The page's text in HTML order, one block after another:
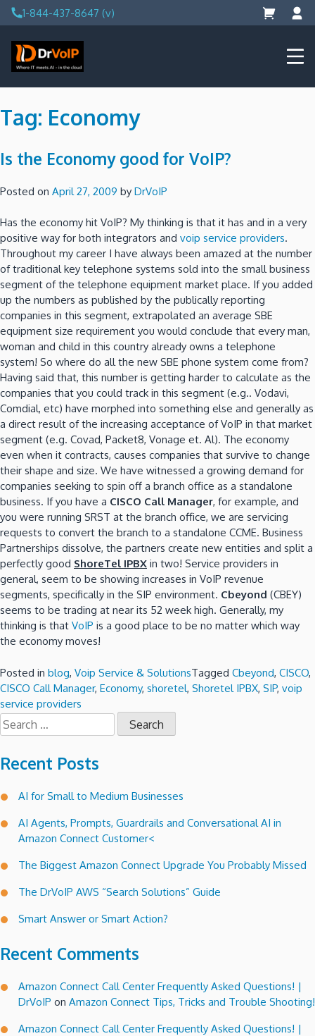
Skip
to
content
1-844-437-8647 (v)
DrVoIP – AWS Cloud Solutions
Ai for Answers, Ai for Action
Tag: Economy
Is the Economy good for VoIP?
Posted on April 27, 2009 by DrVoIP
Has the economy hit VoIP? My thinking is that it has and in a very
positive way for both integrators and voip service providers.
Throughout my career I have always been amazed at the number
of traditional key telephone systems sold into the small business
segment of the telephone equipment market place. If you added
up the numbers as published by the publically reporting
companies in this segment, extrapolated an average SBE
equipment size requirement you would conclude that every man,
woman and child in this country already owns a telephone
system! So where do all the new SBE phone system come from?
Having said that, this number is getting harder to calculate as the
companies that you could track in this segment (e.g.. Vodavi,
Comdial, etc) have morphed into something else and generally as
a direct result of the increasing acceptance of VoIP in that market
segment (e.g. Covad, Packet8, Vonage et. Al). The economy
even when it contracts, causes companies that survive to change
their shape and size. We have witnessed a growing demand for
companies seeking to spin off a branch office as a standalone
business. If you have a CISCO Call Manager, for example, and
you were running SRST at the branch office, we are servicing
requests to convert the branch to a standalone CCME. Business
Partnerships dissolve, the partners create new entities and split a
perfectly good ShoreTel IPBX in two! Service providers in
general, seem to be showing increases in VoIP revenue
segments, specifically in the SIP environment. Cbeyond (CBEY)
seems to be trading at near its 52 week high. Generally, my
thinking is that VoIP is a good place to be no matter which way
the economy moves!
Posted in blog, Voip Service & SolutionsTagged Cbeyond, CISCO,
CISCO Call Manager, Economy, shoretel, Shoretel IPBX, SIP, voip
service providers
Search
for:
Recent Posts
AI for Small to Medium Businesses
AI Agents, Prompts, Guardrails and Conversational AI in
Amazon Connect Customer<
The Biggest Amazon Connect Upgrade You Probably Missed
The DrVoIP AWS “Search Solutions” Guide
Smart Answer or Smart Action?
Recent Comments
Amazon Connect Call Center Frequently Asked Questions! |
DrVoIP on Amazon Connect Tips, Tricks and Trouble Shooting!
Amazon Connect Call Center Frequently Asked Questions! |